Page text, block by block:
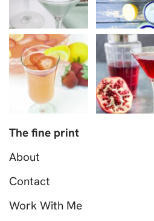
The fine print
About
Contact
Work With Me